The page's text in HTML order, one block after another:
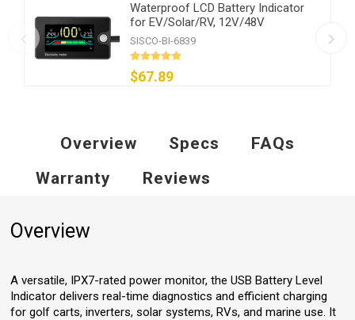
Waterproof LCD Battery Indicator
for EV/Solar/RV, 12V/48V
SISCO-BI-6839
$67.89
Overview Specs
FAQs
Warranty
Reviews
Overview
A versatile, IPX7-rated power monitor, the USB Battery Level
Indicator delivers real-time diagnostics and efficient charging
for golf carts, inverters, solar systems, RVs, and marine use. It